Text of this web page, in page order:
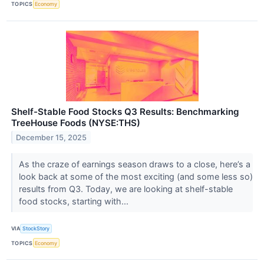
TOPICS Economy
Shelf-Stable Food Stocks Q3 Results: Benchmarking
TreeHouse Foods (NYSE:THS)
December 15, 2025
As the craze of earnings season draws to a close, here’s a
look back at some of the most exciting (and some less so)
results from Q3. Today, we are looking at shelf-stable
food stocks, starting with...
VIA StockStory
TOPICS Economy